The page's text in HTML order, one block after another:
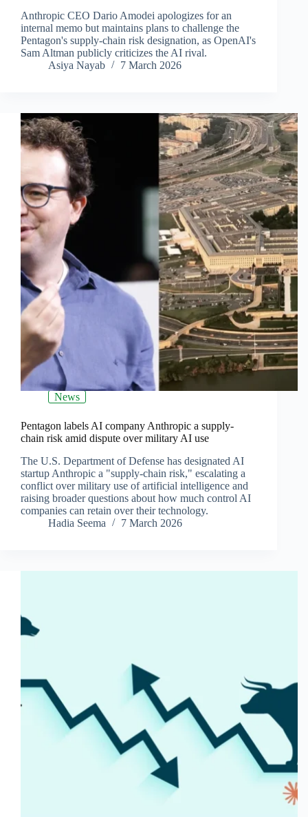
Anthropic CEO Dario Amodei apologizes for an
internal memo but maintains plans to challenge the
Pentagon's supply-chain risk designation, as OpenAI's
Sam Altman publicly criticizes the AI rival.
Asiya Nayab
7 March 2026
News
Pentagon labels AI company Anthropic a supply-
chain risk amid dispute over military AI use
The U.S. Department of Defense has designated AI
startup Anthropic a "supply-chain risk," escalating a
conflict over military use of artificial intelligence and
raising broader questions about how much control AI
companies can retain over their technology.
Hadia Seema
7 March 2026